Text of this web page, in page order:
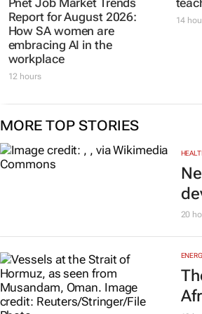
Pnet Job Market Trends
Report for August 2026:
How SA women are
embracing AI in the
workplace
12 hours
14
MORE TOP STORIES
20